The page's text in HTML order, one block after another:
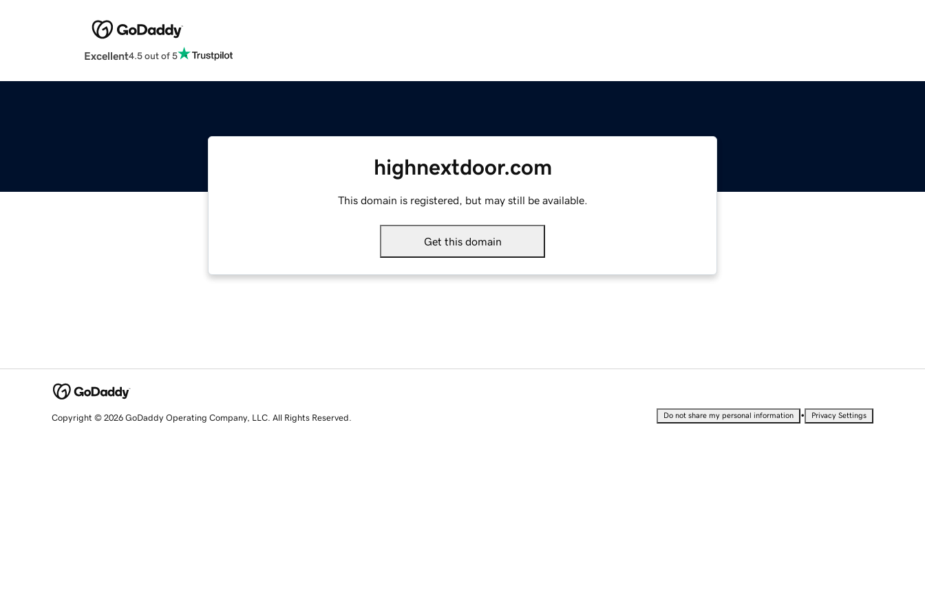
Excellent4.5 out of 5
highnextdoor.com
This domain is registered, but may still be available.
Get this domain
Copyright © 2026 GoDaddy Operating Company, LLC. All Rights Reserved. Do not share my personal information • Privacy Settings